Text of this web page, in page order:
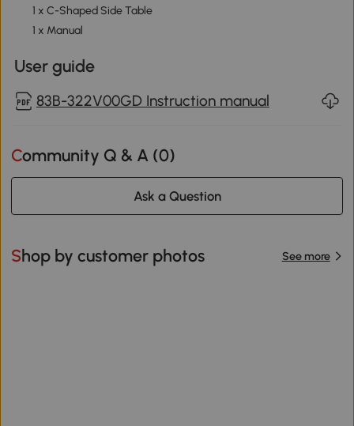
1 x C-Shaped Side Table
1 x Manual
User guide
83B-322V00GD Instruction manual
Community Q & A (0)
Ask a Question
Shop by customer photos See more